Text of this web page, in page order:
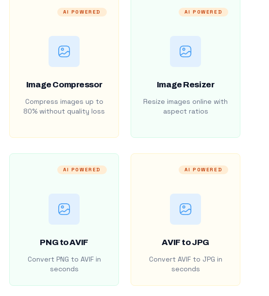
AI POWERED
Image Compressor
Compress images up to
80% without quality loss
AI POWERED
Image Resizer
Resize images online with
aspect ratios
AI POWERED
PNG to AVIF
Convert PNG to AVIF in
seconds
AI POWERED
AVIF to JPG
Convert AVIF to JPG in
seconds